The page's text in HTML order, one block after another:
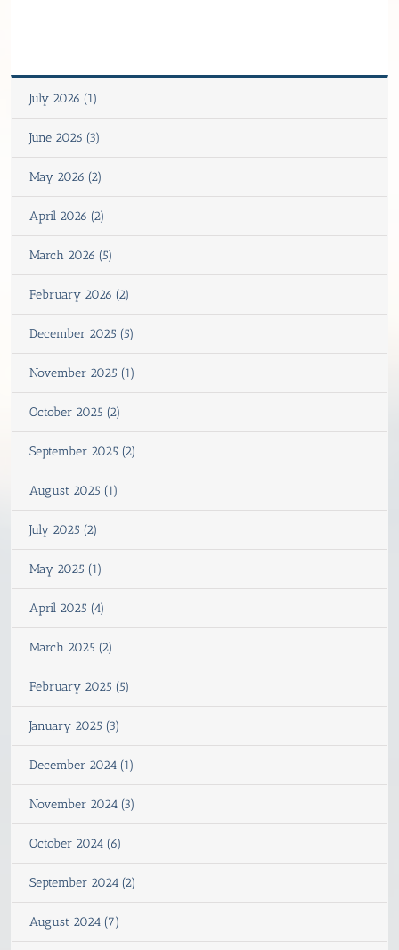
July 2026 (1)
June 2026 (3)
May 2026 (2)
April 2026 (2)
March 2026 (5)
February 2026 (2)
December 2025 (5)
November 2025 (1)
October 2025 (2)
September 2025 (2)
August 2025 (1)
July 2025 (2)
May 2025 (1)
April 2025 (4)
March 2025 (2)
February 2025 (5)
January 2025 (3)
December 2024 (1)
November 2024 (3)
October 2024 (6)
September 2024 (2)
August 2024 (7)